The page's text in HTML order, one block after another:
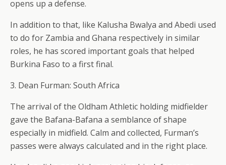
opens up a defense.
In addition to that, like Kalusha Bwalya and Abedi used
to do for Zambia and Ghana respectively in similar
roles, he has scored important goals that helped
Burkina Faso to a first final.
3. Dean Furman: South Africa
The arrival of the Oldham Athletic holding midfielder
gave the Bafana-Bafana a semblance of shape
especially in midfield. Calm and collected, Furman’s
passes were always calculated and in the right place.